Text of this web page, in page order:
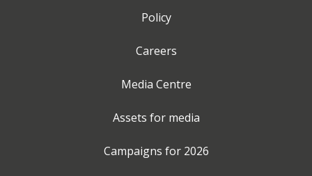
Policy
Careers
Media Centre
Assets for media
Campaigns for 2026